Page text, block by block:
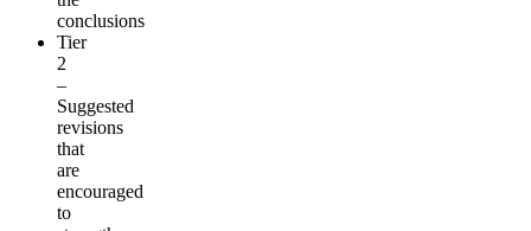
conclusions
Tier
2
–
Suggested
revisions
that
are
encouraged
to